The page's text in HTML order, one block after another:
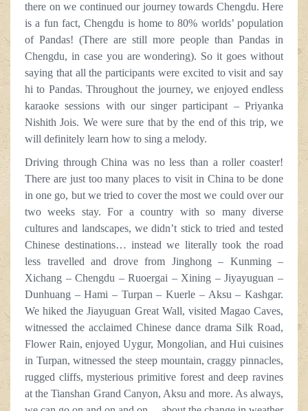
there on we continued our journey towards Chengdu. Here
is a fun fact, Chengdu is home to 80% worlds’ population
of Pandas! (There are still more people than Pandas in
Chengdu, in case you are wondering). So it goes without
saying that all the participants were excited to visit and say
hi to Pandas. Throughout the journey, we enjoyed endless
karaoke sessions with our singer participant – Priyanka
Nishith Jois. We were sure that by the end of this trip, we
will definitely learn how to sing a melody.
Driving through China was no less than a roller coaster!
There are just too many places to visit in China to be done
in one go, but we tried to cover the most we could over our
two weeks stay. For a country with so many diverse
cultures and landscapes, we didn’t stick to tried and tested
Chinese destinations… instead we literally took the road
less travelled and drove from Jinghong – Kunming –
Xichang – Chengdu – Ruoergai – Xining – Jiyayuguan –
Dunhuang – Hami – Turpan – Kuerle – Aksu – Kashgar.
We hiked the Jiayuguan Great Wall, visited Magao Caves,
witnessed the acclaimed Chinese dance drama Silk Road,
Flower Rain, enjoyed Uygur, Mongolian, and Hui cuisines
in Turpan, witnessed the steep mountain, craggy pinnacles,
rugged cliffs, mysterious primitive forest and deep ravines
at the Tianshan Grand Canyon, Aksu and more. As always,